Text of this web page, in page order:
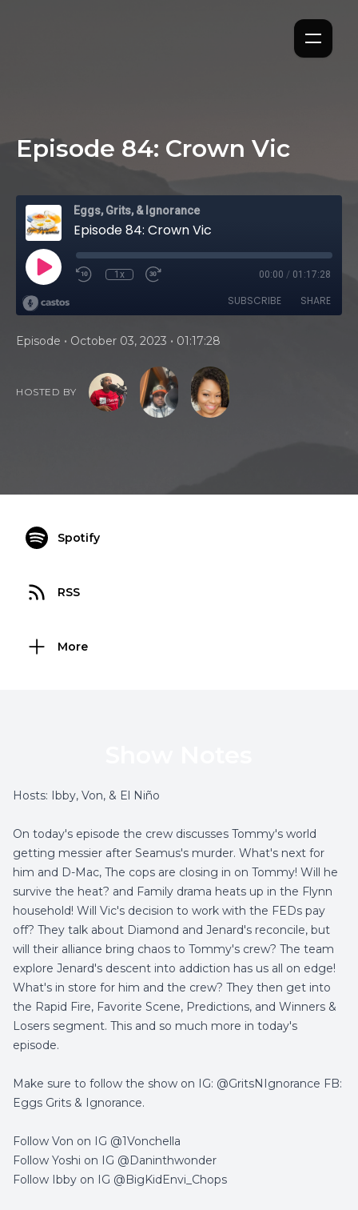
Episode 84: Crown Vic
Eggs, Grits, & Ignorance
Episode 84: Crown Vic
1x 00:00 / 01:17:28
SUBSCRIBE SHARE
Episode • October 03, 2023 • 01:17:28
HOSTED BY
Spotify
RSS
More
Hosts: Ibby, Von, & El Niño
On today's episode the crew discusses Tommy's world
getting messier after Seamus's murder. What's next for
him and D-Mac, The cops are closing in on Tommy! Will he
survive the heat? and Family drama heats up in the Flynn
household! Will Vic's decision to work with the FEDs pay
off? They talk about Diamond and Jenard's reconcile, but
will their alliance bring chaos to Tommy's crew? The team
explore Jenard's descent into addiction has us all on edge!
What's in store for him and the crew? They then get into
the Rapid Fire, Favorite Scene, Predictions, and Winners &
Losers segment. This and so much more in today's
episode.
Make sure to follow the show on IG: @GritsNIgnorance FB:
Eggs Grits & Ignorance.
Follow Von on IG @1Vonchella
Follow Yoshi on IG @Daninthwonder
Follow Ibby on IG @BigKidEnvi_Chops